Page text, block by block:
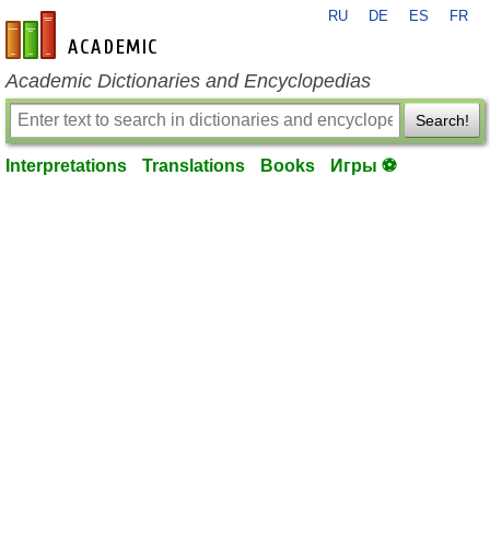
en-academic.com
RU DE ES FR
Academic Dictionaries and Encyclopedias
Search!
Interpretations Translations Books Игры ⚽